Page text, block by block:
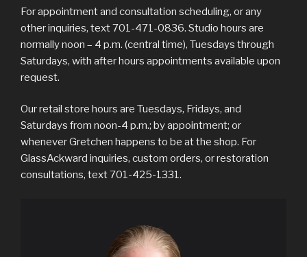
For appointment and consultation scheduling, or any
other inquiries, text 701-471-0836. Studio hours are
normally noon – 4 p.m. (central time), Tuesdays through
Saturdays, with after hours appointments available upon
request.
Our retail store hours are Tuesdays, Fridays, and
Saturdays from noon-4 p.m.; by appointment; or
whenever Gretchen happens to be at the shop. For
GlassAckward inquiries, custom orders, or restoration
consultations, text 701-425-1331.